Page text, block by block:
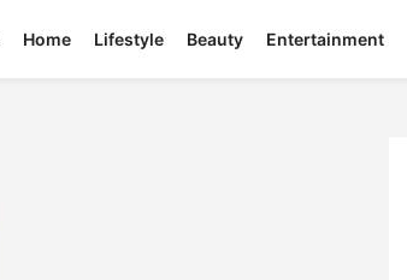
Home Lifestyle Beauty Entertainment